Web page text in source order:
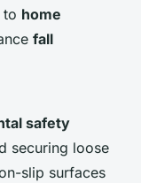
to home
fall
safety
securing loose
slip surfaces